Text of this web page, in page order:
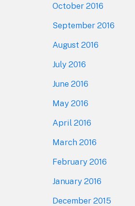
October 2016
September 2016
August 2016
July 2016
June 2016
May 2016
April 2016
March 2016
February 2016
January 2016
December 2015